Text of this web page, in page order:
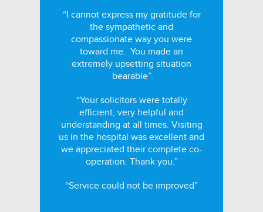
“I cannot express my gratitude for
the sympathetic and
compassionate way you were
toward me. You made an
extremely upsetting situation
bearable”
“Your solicitors were totally
efficient, very helpful and
understanding at all times. Visiting
us in the hospital was excellent and
we appreciated their complete co-
operation. Thank you.”
“Service could not be improved”